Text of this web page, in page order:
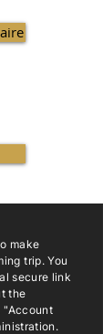
make
trip. You
secure link
the
"Account